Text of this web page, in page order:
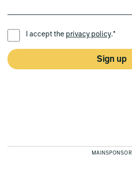
I accept the privacy policy.*
Sign up
MAINSPONSOR